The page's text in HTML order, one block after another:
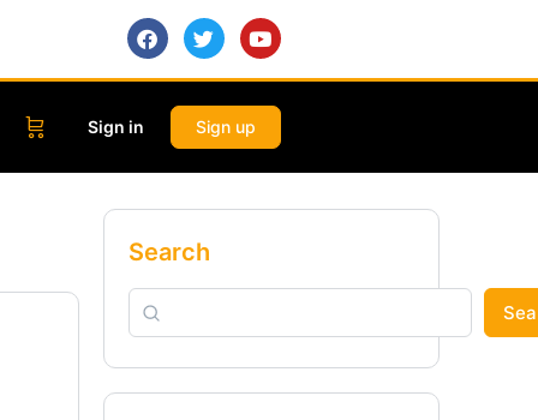
Sign in Sign up
Search